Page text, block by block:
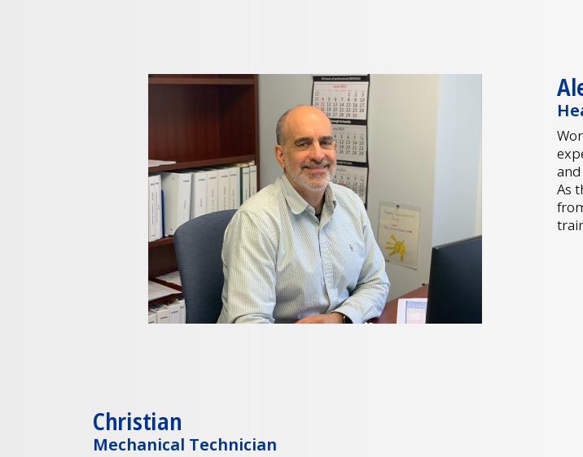
As
Christian
Mechanical Technician